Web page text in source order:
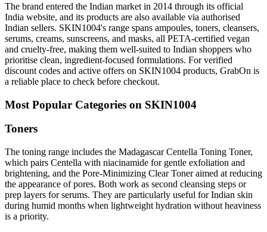
The brand entered the Indian market in 2014 through its official
India website, and its products are also available via authorised
Indian sellers. SKIN1004's range spans ampoules, toners, cleansers,
serums, creams, sunscreens, and masks, all PETA-certified vegan
and cruelty-free, making them well-suited to Indian shoppers who
prioritise clean, ingredient-focused formulations. For verified
discount codes and active offers on SKIN1004 products, GrabOn is
a reliable place to check before checkout.
Most Popular Categories on SKIN1004
Toners
The toning range includes the Madagascar Centella Toning Toner,
which pairs Centella with niacinamide for gentle exfoliation and
brightening, and the Pore-Minimizing Clear Toner aimed at reducing
the appearance of pores. Both work as second cleansing steps or
prep layers for serums. They are particularly useful for Indian skin
during humid months when lightweight hydration without heaviness
is a priority.